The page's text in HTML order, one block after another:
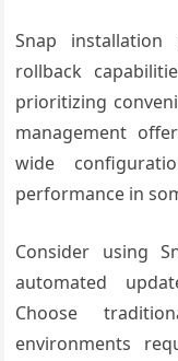
Snap installation
rollback
prioritizing
management
wide
performance in
Consider using
automated
Choose
environments